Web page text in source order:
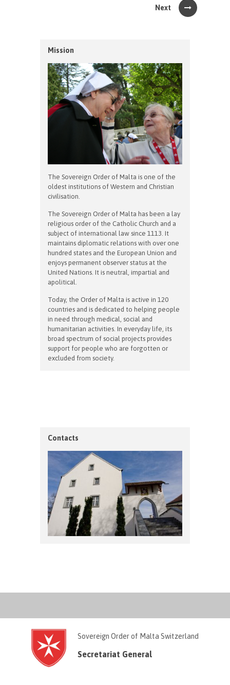
Next
Mission
The Sovereign Order of Malta is one of the
oldest institutions of Western and Christian
civilisation.
The Sovereign Order of Malta has been a lay
religious order of the Catholic Church and a
subject of international law since 1113. It
maintains diplomatic relations with over one
hundred states and the European Union and
enjoys permanent observer status at the
United Nations. It is neutral, impartial and
apolitical.
Today, the Order of Malta is active in 120
countries and is dedicated to helping people
in need through medical, social and
humanitarian activities. In everyday life, its
broad spectrum of social projects provides
support for people who are forgotten or
excluded from society.
Contacts
Sovereign Order of Malta Switzerland
Secretariat General